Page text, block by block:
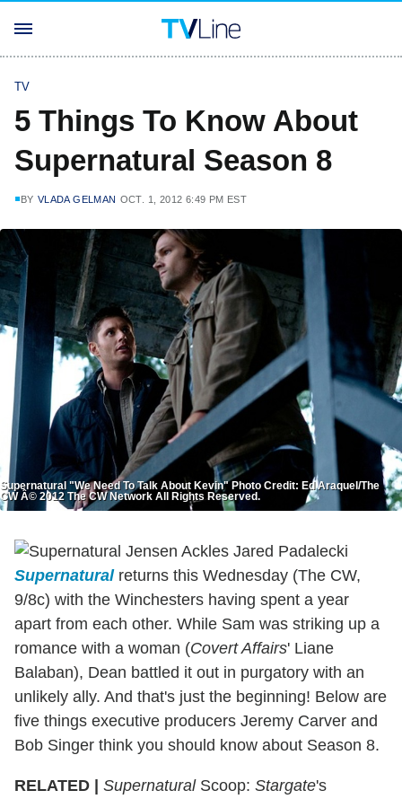
TV
5 Things To Know About
Supernatural Season 8
BY VLADA GELMAN OCT. 1, 2012 6:49 PM EST
Supernatural "We Need To Talk About Kevin" Photo Credit: Ed Araquel/The
CW Â© 2012 The CW Network All Rights Reserved.
Supernaturalreturns this Wednesday (The CW,
9/8c) with the Winchesters having spent a year
apart from each other. While Sam was striking up a
romance with a woman (Covert Affairs' Liane
Balaban), Dean battled it out in purgatory with an
unlikely ally. And that's just the beginning! Below are
five things executive producers Jeremy Carver and
Bob Singer think you should know about Season 8.
RELATED | SupernaturalScoop: Stargate's